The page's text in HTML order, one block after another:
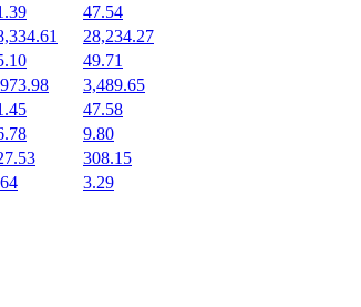
47.54
28,234.27
49.71
3,489.65
47.58
9.80
308.15
3.29